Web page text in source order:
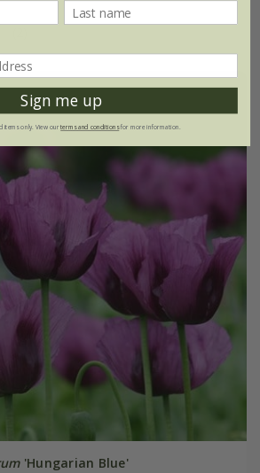
'Hungarian Blue'
Sign me up
items only. View ourterms and conditionsfor more information.